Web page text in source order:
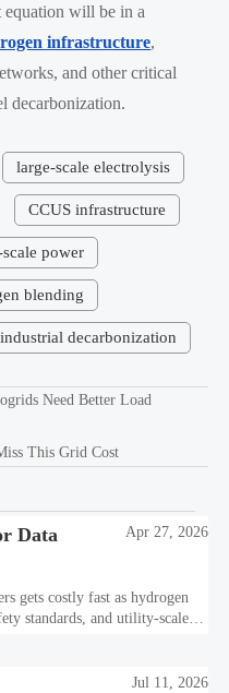
equation will be in a
infrastructure,
and other critical
decarbonization.
large-scale electrolysis
CCUS infrastructure
power
blending
industrial decarbonization
Need Better Load
This Grid Cost
Data
Apr 27, 2026
gets costly fast as hydrogen
standards, and utility-scale
Jul 11, 2026